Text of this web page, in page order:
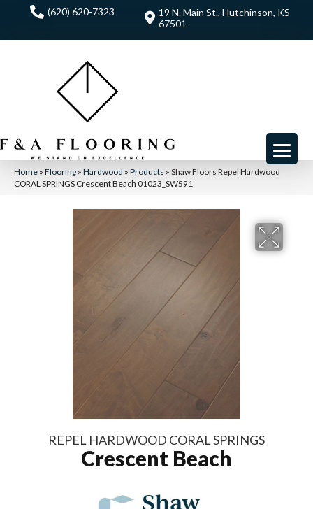
(620) 620-7323
19 N. Main St., Hutchinson, KS
67501
Home » Flooring » Hardwood » Products » Shaw Floors Repel Hardwood
CORAL SPRINGS Crescent Beach 01023_SW591
REPEL HARDWOOD CORAL SPRINGS
Crescent Beach